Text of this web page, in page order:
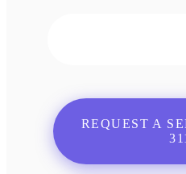
REQUEST A